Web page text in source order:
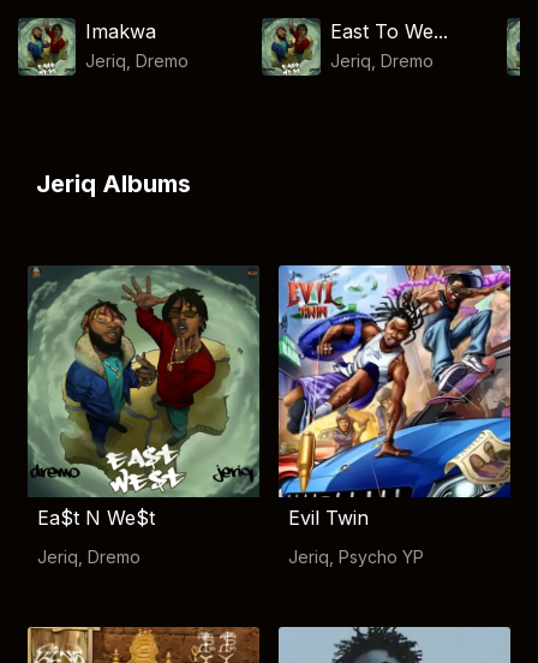
Imakwa
Jeriq ,Dremo
East To We...
Jeriq Dremo
Jeriq Albums
Ea$t N We$t
Jeriq Dremo
Evil Twin
Jeriq Psycho YP